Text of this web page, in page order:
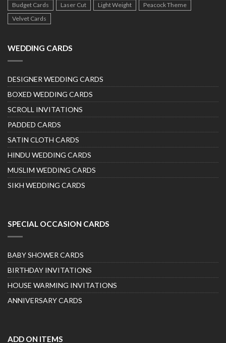
Budget Cards Laser Cut Light Weight
Peacock Theme
Velvet Cards
WEDDING CARDS
DESIGNER WEDDING CARDS
BOXED WEDDING CARDS
SCROLL INVITATIONS
PADDED CARDS
SATIN CLOTH CARDS
HINDU WEDDING CARDS
MUSLIM WEDDING CARDS
SIKH WEDDING CARDS
SPECIAL OCCASION CARDS
BABY SHOWER CARDS
BIRTHDAY INVITATIONS
HOUSE WARMING INVITATIONS
ANNIVERSARY CARDS
ADD ON ITEMS